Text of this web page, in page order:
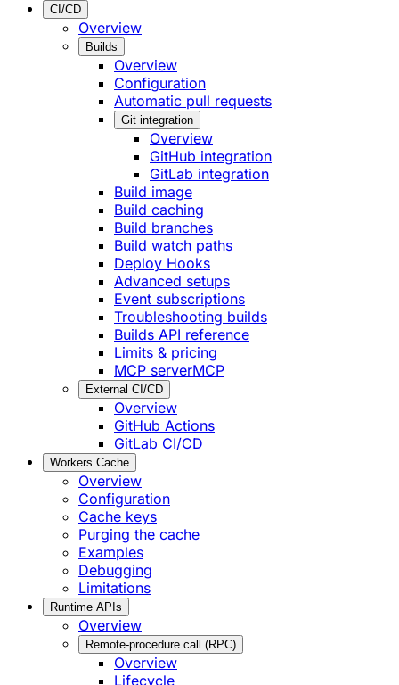
CI/CD
Overview
Builds
Overview
Configuration
Automatic pull requests
Git integration
Overview
GitHub integration
GitLab integration
Build image
Build caching
Build branches
Build watch paths
Deploy Hooks
Advanced setups
Event subscriptions
Troubleshooting builds
Builds API reference
Limits & pricing
MCP serverMCP
External CI/CD
Overview
GitHub Actions
GitLab CI/CD
Workers Cache
Overview
Configuration
Cache keys
Purging the cache
Examples
Debugging
Limitations
Runtime APIs
Overview
Remote-procedure call (RPC)
Overview
Lifecycle